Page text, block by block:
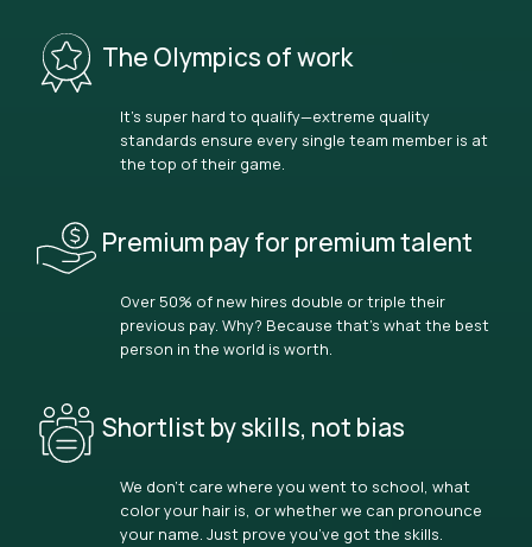
The Olympics of work
It’s super hard to qualify—extreme quality
standards ensure every single team member is at
the top of their game.
Premium pay for premium talent
Over 50% of new hires double or triple their
previous pay. Why? Because that’s what the best
person in the world is worth.
Shortlist by skills, not bias
We don’t care where you went to school, what
color your hair is, or whether we can pronounce
your name. Just prove you’ve got the skills.